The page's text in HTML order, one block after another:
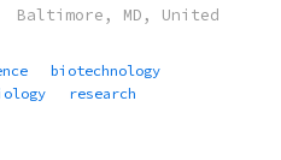
Baltimore, MD, United
biotechnology
research